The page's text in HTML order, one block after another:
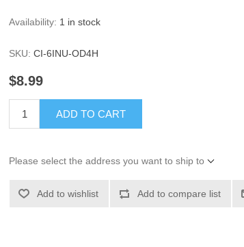
Availability: 1 in stock
SKU: CI-6INU-OD4H
$8.99
ADD TO CART
Please select the address you want to ship to
Add to wishlist Add to compare list